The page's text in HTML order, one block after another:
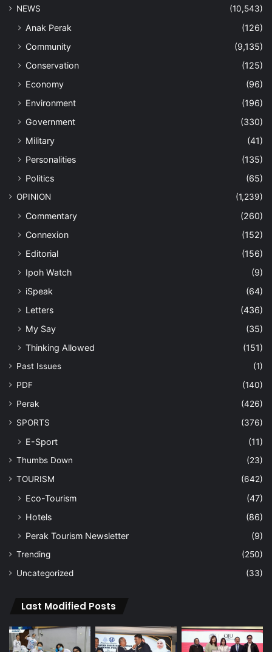
NEWS
(10,543)
Anak Perak
(126)
Community
(9,135)
Conservation
(125)
Economy
(96)
Environment
(196)
Government
(330)
Military
(41)
Personalities
(135)
Politics
(65)
OPINION (1,239)
Commentary
(260)
Connexion
(152)
Editorial
(156)
Ipoh Watch
(9)
iSpeak
(64)
Letters
(436)
My Say
(35)
Thinking Allowed
(151)
Past Issues
(1)
PDF
(140)
Perak
(426)
SPORTS
(376)
E-Sport (11)
Thumbs Down
(23)
TOURISM
(642)
Eco-Tourism
(47)
Hotels
(86)
Perak Tourism Newsletter
(9)
Trending
(250)
Uncategorized
(33)
Last Modified Posts